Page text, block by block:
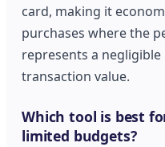
card, making it
purchases where the
represents a
transaction value.
Which tool is best
limited budgets?